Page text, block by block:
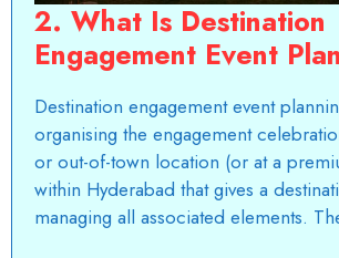
2. What Is Destination
Engagement Event
Destination engagement event
organising the engagement
or out-of-town location (or at a
within Hyderabad that gives a
managing all associated elements.